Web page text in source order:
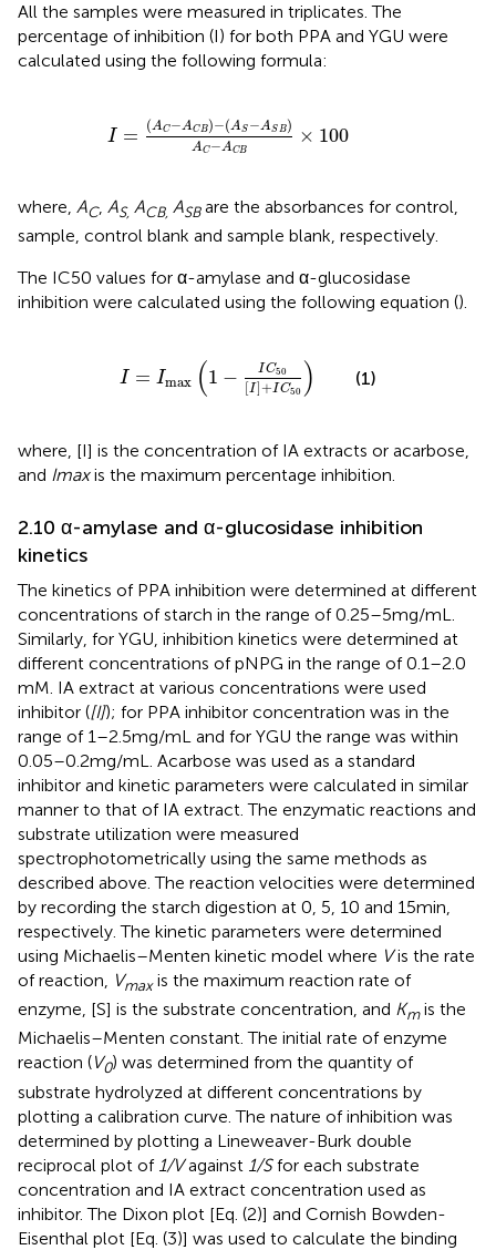
All the samples were measured in triplicates. The
percentage of inhibition (I) for both PPA and YGU were
calculated using the following formula:
I = (AC −ACB)−(AS −ASB)
AC−ACB
× 100
C −A CB− A S− ASBA
where, AC, AS, ACB, ASBare the absorbances for control,
sample, control blank and sample blank, respectively.
The IC50 values for α-amylase and α-glucosidase
inhibition were calculated using the following equation ().
I = Imax (1 − IC50
[I] +IC50 )
− +I 50
(1)
where, [I] is the concentration of IA extracts or acarbose,
and Imaxis the maximum percentage inhibition.
2.10 α-amylase and α-glucosidase inhibition
kinetics
The kinetics of PPA inhibition were determined at different
concentrations of starch in the range of 0.25–5 mg/mL.
Similarly, for YGU, inhibition kinetics were determined at
different concentrations of pNPG in the range of 0.1–2.0
mM. IA extract at various concentrations were used
inhibitor ([I]); for PPA inhibitor concentration was in the
range of 1–2.5 mg/mL and for YGU the range was within
0.05–0.2 mg/mL. Acarbose was used as a standard
inhibitor and kinetic parameters were calculated in similar
manner to that of IA extract. The enzymatic reactions and
substrate utilization were measured
spectrophotometrically using the same methods as
described above. The reaction velocities were determined
by recording the starch digestion at 0, 5, 10 and 15 min,
respectively. The kinetic parameters were determined
using Michaelis–Menten kinetic model where Vis the rate
of reaction, Vmaxis the maximum reaction rate of
enzyme, [S] is the substrate concentration, and Kmis the
Michaelis–Menten constant. The initial rate of enzyme
reaction (V0) was determined from the quantity of
substrate hydrolyzed at different concentrations by
plotting a calibration curve. The nature of inhibition was
determined by plotting a Lineweaver-Burk double
reciprocal plot of 1/Vagainst 1/Sfor each substrate
concentration and IA extract concentration used as
inhibitor. The Dixon plot [Eq. (2)] and Cornish Bowden-
Eisenthal plot [Eq. (3)] was used to calculate the binding